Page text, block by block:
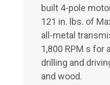
built 4-pole
121 in. lbs. of
all-metal
1,800 RPM s for
drilling and
and wood.